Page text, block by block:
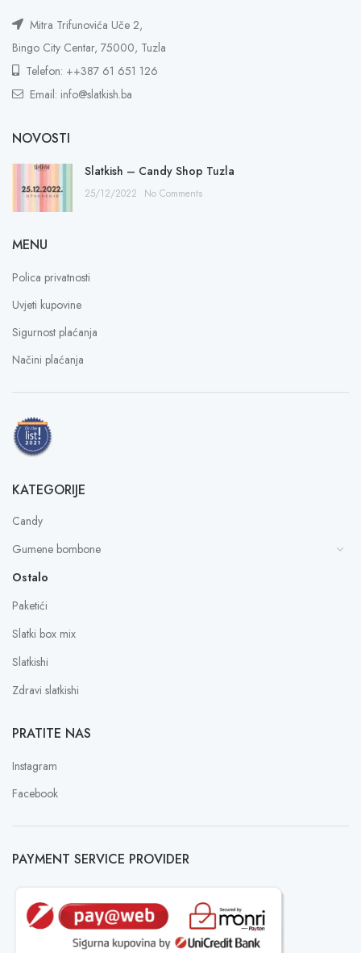
Mitra Trifunovića Uče 2,
Bingo City Centar, 75000, Tuzla
Telefon: ++387 61 651 126
Email: info@slatkish.ba
NOVOSTI
Slatkish – Candy Shop Tuzla
25/12/2022 No Comments
MENU
Polica privatnosti
Uvjeti kupovine
Sigurnost plaćanja
Načini plaćanja
KATEGORIJE
Candy
Gumene bombone
Ostalo
Paketići
Slatki box mix
Slatkishi
Zdravi slatkishi
PRATITE NAS
Instagram
Facebook
PAYMENT SERVICE PROVIDER